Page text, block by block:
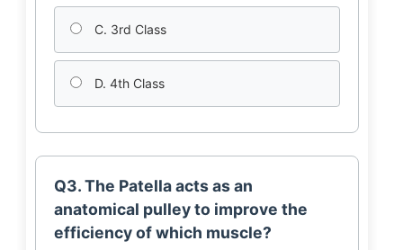
C. 3rd Class
D. 4th Class
Q3. The Patella acts as an
anatomical pulley to improve the
efficiency of which muscle?